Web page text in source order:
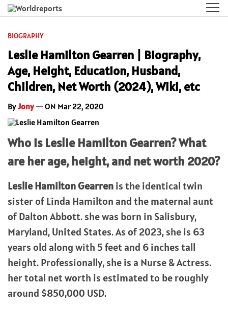
BIOGRAPHY
Leslie Hamilton Gearren | Biography,
Age, Height, Education, Husband,
Children, Net Worth (2024), Wiki, etc
ByJony— ON Mar 22, 2020
Who is Leslie Hamilton Gearren? What
are her age, height, and net worth 2020?
Leslie Hamilton Gearrenis the identical twin
sister of Linda Hamilton and the maternal aunt
of Dalton Abbott. she was born in Salisbury,
Maryland, United States. As of 2023, she is 63
years old along with 5 feet and 6 inches tall
height. Professionally, she is a Nurse & Actress.
her total net worth is estimated to be roughly
around $850,000 USD.